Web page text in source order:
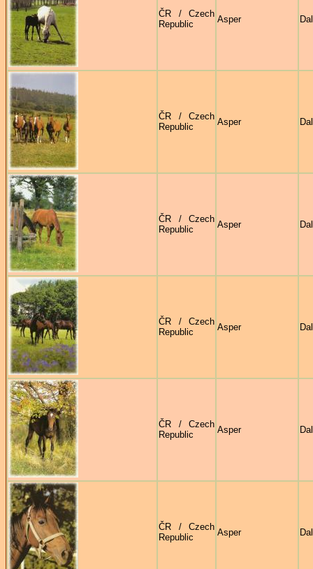
ČR / Czech
Republic
Asper
ČR / Czech
Republic
Asper
ČR / Czech
Republic
Asper
ČR / Czech
Republic
Asper
ČR / Czech
Republic
Asper
ČR / Czech
Republic
Asper